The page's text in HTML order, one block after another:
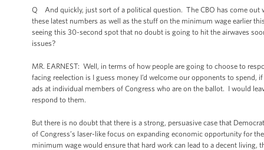
Q And quickly, just sort of a political question. The CBO has come out
these latest numbers as well as the stuff on the minimum wage earlier
seeing this 30-second spot that no doubt is going to hit the airwaves
issues?
MR. EARNEST: Well, in terms of how people are going to choose to
facing reelection is I guess money I’d welcome our opponents to
ads at individual members of Congress who are on the ballot. I would
respond to them.
But there is no doubt that there is a strong, persuasive case that
of Congress’s laser-like focus on expanding economic opportunity for
minimum wage would ensure that hard work can lead to a decent living,